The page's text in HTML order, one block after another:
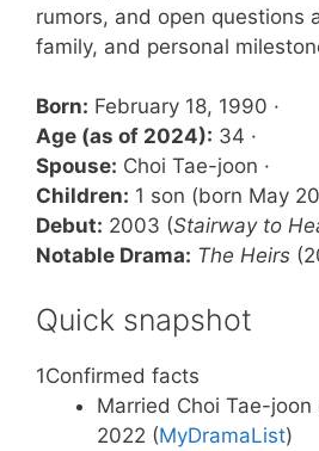
rumors, and open questions
family, and personal
Born: February 18, 1990 ·
Age (as of 2024): 34 ·
Spouse: Choi Tae-joon ·
Children: 1 son (born May
Debut: 2003 (Stairway to
Notable Drama: The Heirs
Quick snapshot
1Confirmed facts
Married Choi Tae-joon
2022 (MyDramaList)